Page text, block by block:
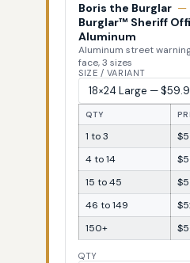
Boris the Burglar —
Burglar™ Sheriff
Aluminum
Aluminum street
face, 3 sizes
SIZE / VARIANT
QTY
1 to 3
4 to 14
15 to 45
46 to 149
150+
QTY